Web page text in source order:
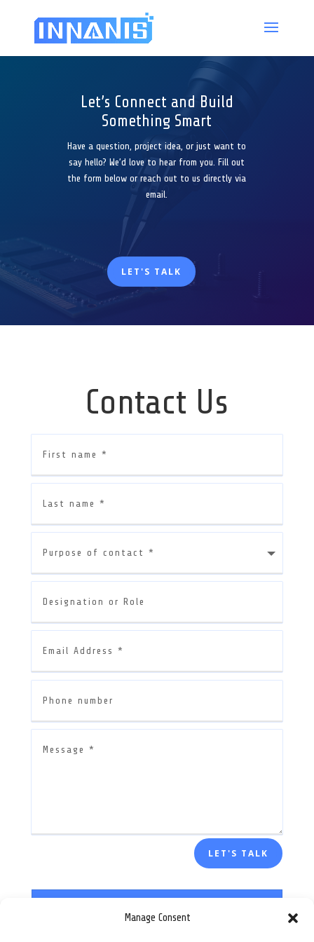
Manage Consent
Let’s Connect and Build
Something Smart
Have a question, project idea, or just want to
say hello? We’d love to hear from you. Fill out
the form below or reach out to us directly via
email.
LET'S TALK
Contact Us
LET'S TALK